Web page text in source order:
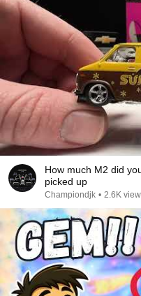
How much M2 did
picked up
Championdjk • 2.6K